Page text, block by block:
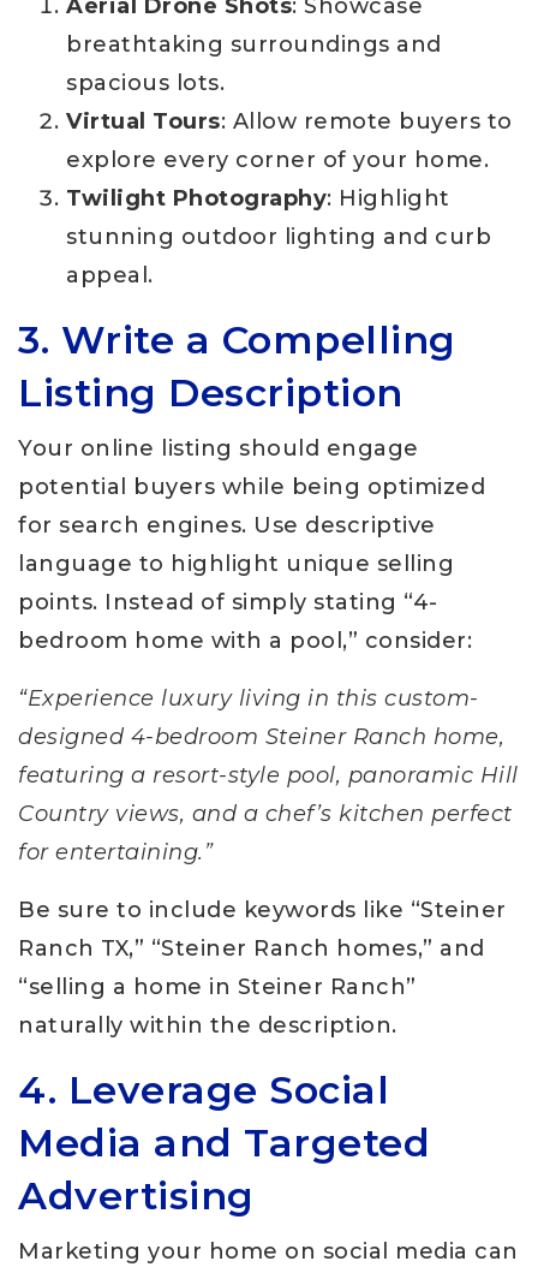
Aerial Drone Shots: Showcase
breathtaking surroundings and
spacious lots.
Virtual Tours: Allow remote buyers to
explore every corner of your home.
Twilight Photography: Highlight
stunning outdoor lighting and curb
appeal.
3. Write a Compelling
Listing Description
Your online listing should engage
potential buyers while being optimized
for search engines. Use descriptive
language to highlight unique selling
points. Instead of simply stating “4-
bedroom home with a pool,” consider:
“Experience luxury living in this custom-
designed 4-bedroom Steiner Ranch home,
featuring a resort-style pool, panoramic Hill
Country views, and a chef’s kitchen perfect
for entertaining.”
Be sure to include keywords like “Steiner
Ranch TX,” “Steiner Ranch homes,” and
“selling a home in Steiner Ranch”
naturally within the description.
4. Leverage Social
Media and Targeted
Advertising
Marketing your home on social media can